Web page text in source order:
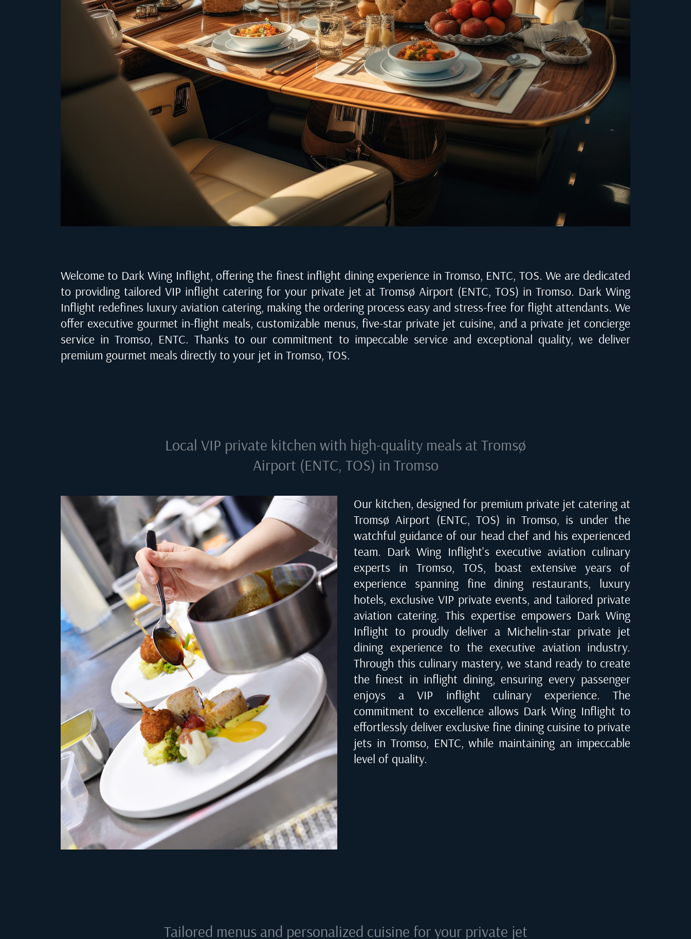
Welcome to Dark Wing Inflight, offering the finest inflight dining experience in Tromso, ENTC, TOS. We are dedicated
to providing tailored VIP inflight catering for your private jet at Tromsø Airport (ENTC, TOS) in Tromso. Dark Wing
Inflight redefines luxury aviation catering, making the ordering process easy and stress-free for flight attendants. We
offer executive gourmet in-flight meals, customizable menus, five-star private jet cuisine, and a private jet concierge
service inTromso, ENTC. Thanks to our commitment to impeccable service and exceptional quality, we deliver
premium gourmet meals directly to your jet in Tromso, TOS.
Local VIP private kitchen with high-quality meals at Tromsø
Airport (ENTC, TOS) in Tromso
Our kitchen, designed for premium private jet catering at
Tromsø Airport (ENTC, TOS) in Tromso, is under the
watchful guidance of our head chef and his experienced
team. Dark Wing Inflight's executive aviation culinary
experts in Tromso, TOS, boast extensive years of
experience spanning fine dining restaurants, luxury
hotels, exclusive VIP private events, and tailored private
aviation catering. This expertise empowers Dark Wing
Inflight to proudly deliver a Michelin-star private jet
dining experience to the executive aviation industry.
Through this culinary mastery, we stand ready to create
the finest in inflight dining, ensuring every passenger
enjoys a VIP inflight culinary experience. The
commitment to excellence allows Dark Wing Inflight to
effortlessly deliver exclusive fine dining cuisine to private
jets in Tromso, ENTC, while maintaining an impeccable
level of quality.
Tailored menus and personalized cuisine for your private jet